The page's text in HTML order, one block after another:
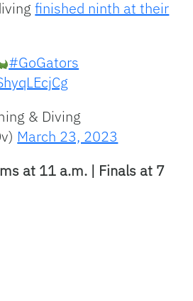
finished ninth at their
#GoGators
& Diving
March 23, 2023
at 11 a.m. | Finals at 7